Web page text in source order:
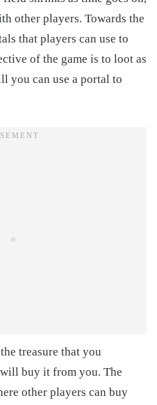
other players. Towards the
that players can use to
of the game is to loot as
you can use a portal to
treasure that you
buy it from you. The
other players can buy